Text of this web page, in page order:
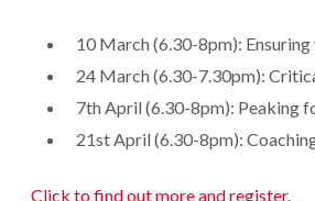
10 March (6.30-8pm):
24 March (6.30-7.30pm):
7th April (6.30-8pm): Peaking
21st April (6.30-8pm):
Click to find out more and register.